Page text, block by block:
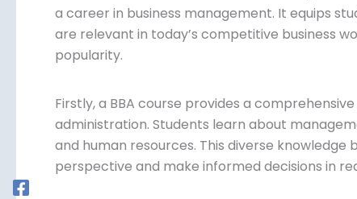
pursue a career in business management. It
skills that are relevant in today’s competitive
behind its popularity.
Firstly, a BBA course provides a
administration. Students learn about
finance, and human resources. This diverse
holistic perspective and make informed